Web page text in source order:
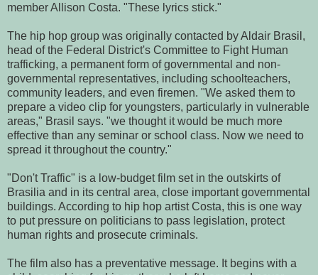
member Allison Costa. "These lyrics stick."
The hip hop group was originally contacted by Aldair Brasil,
head of the Federal District's Committee to Fight Human
trafficking, a permanent form of governmental and non-
governmental representatives, including schoolteachers,
community leaders, and even firemen. "We asked them to
prepare a video clip for youngsters, particularly in vulnerable
areas," Brasil says. "we thought it would be much more
effective than any seminar or school class. Now we need to
spread it throughout the country."
"Don't Traffic" is a low-budget film set in the outskirts of
Brasilia and in its central area, close important governmental
buildings. According to hip hop artist Costa, this is one way
to put pressure on politicians to pass legislation, protect
human rights and prosecute criminals.
The film also has a preventative message. It begins with a